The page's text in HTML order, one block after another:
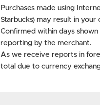
Purchases made using
Starbucks) may result in
Confirmed within days
reporting by the merchant.
As we receive reports in
total due to currency